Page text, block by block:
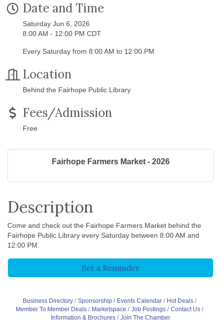
Date and Time
Saturday Jun 6, 2026
8:00 AM - 12:00 PM CDT
Every Saturday from 8:00 AM to 12:00 PM
Location
Behind the Fairhope Public Library
Fees/Admission
Free
Fairhope Farmers Market - 2026
Description
Come and check out the Fairhope Farmers Market behind the
Fairhope Public Library every Saturday between 8:00 AM and
12:00 PM.
Set a Reminder
Business Directory Sponsorship Events Calendar
Hot Deals
Member To Member Deals
Marketspace Job Postings
Contact Us
Information & Brochures
Join The Chamber